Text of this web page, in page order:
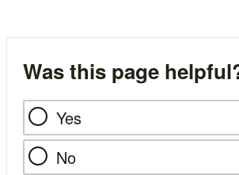
Was this page
Yes
No